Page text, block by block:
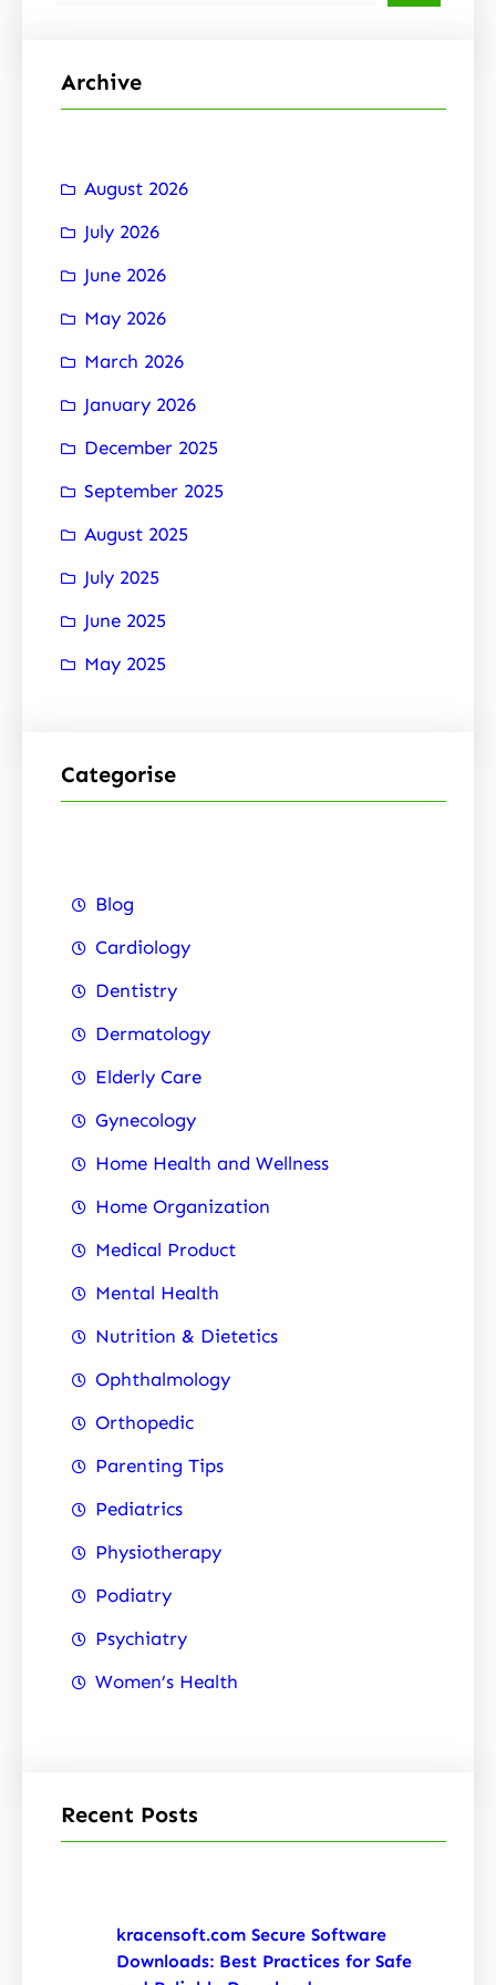
c
Archive
August 2026
July 2026
June 2026
May 2026
March 2026
January 2026
December 2025
September 2025
August 2025
July 2025
June 2025
May 2025
Categorise
Blog
Cardiology
Dentistry
Dermatology
Elderly Care
Gynecology
Home Health and Wellness
Home Organization
Medical Product
Mental Health
Nutrition & Dietetics
Ophthalmology
Orthopedic
Parenting Tips
Pediatrics
Physiotherapy
Podiatry
Psychiatry
Women’s Health
Recent Posts
kracensoft.com Secure Software
Downloads: Best Practices for Safe